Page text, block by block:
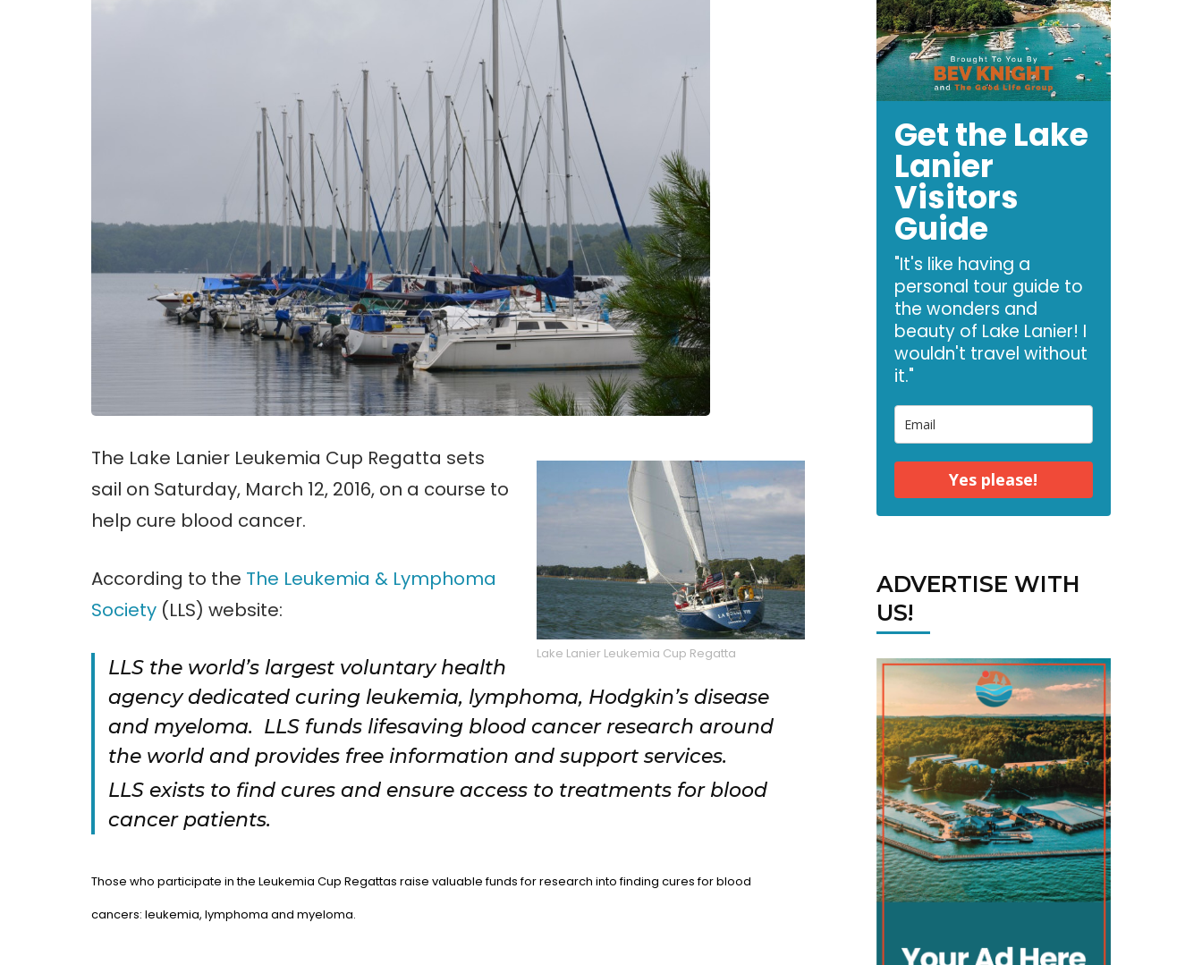
Lake Lanier Leukemia Cup Regatta
The Lake Lanier Leukemia Cup Regatta sets
sail on Saturday, March 12, 2016, on a course to
help cure blood cancer.
According to the The Leukemia & Lymphoma
Society (LLS) website:
LLS the world’s largest voluntary health
agency dedicated curing leukemia, lymphoma, Hodgkin’s disease
and myeloma. LLS funds lifesaving blood cancer research around
the world and provides free information and support services.
LLS exists to find cures and ensure access to treatments for blood
cancer patients.
Those who participate in the Leukemia Cup Regattas raise valuable funds for research into finding cures for blood
cancers: leukemia, lymphoma and myeloma.
Get the Lake
Lanier
Visitors
Guide
"It's like having a
personal tour guide to
the wonders and
beauty of Lake Lanier! I
wouldn't travel without
it."
Yes please!
ADVERTISE WITH
US!